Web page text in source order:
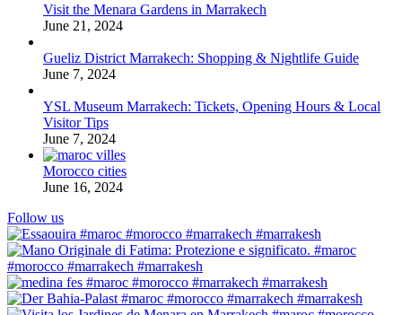
Visit the Menara Gardens in Marrakech
June 21, 2024
Gueliz District Marrakech: Shopping & Nightlife Guide
June 7, 2024
YSL Museum Marrakech: Tickets, Opening Hours & Local
Visitor Tips
June 7, 2024
Morocco cities
June 16, 2024
Follow us